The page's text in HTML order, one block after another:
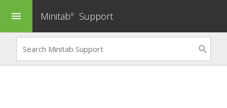
menu Minitab® Support